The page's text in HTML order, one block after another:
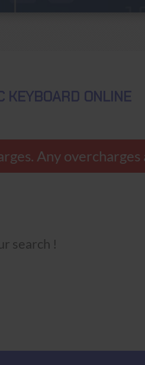
KEYBOARD ONLINE
Any
search !